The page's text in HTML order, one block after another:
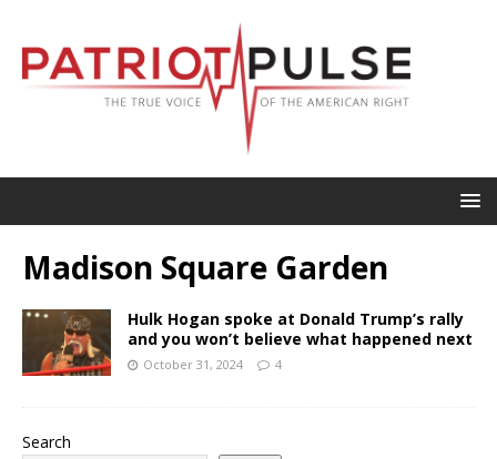
Madison Square Garden
Hulk Hogan spoke at Donald Trump’s rally
and you won’t believe what happened next
October 31, 2024 4
Search